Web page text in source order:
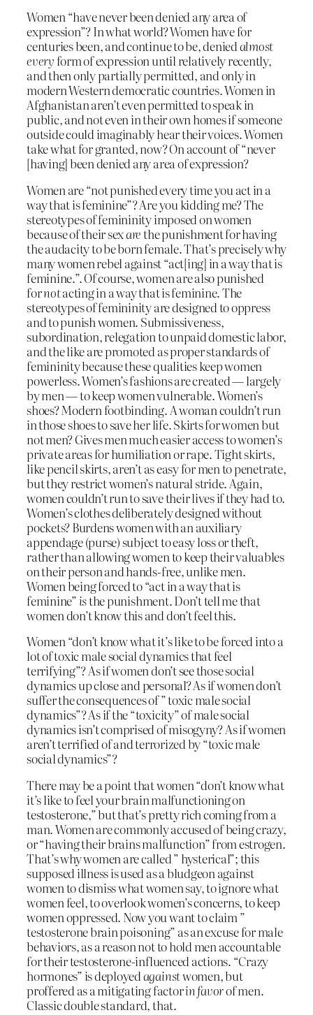
Women “have never been denied any area of
expression”? In what world? Women have for
centuries been, and continue to be, deniedalmost
every form of expression until relatively recently,
and then only partially permitted, and only in
modern Western democratic countries. Women in
Afghanistan aren’t even permitted to speak in
public, and not even in their own homes if someone
outside could imaginably hear their voices. Women
take what for granted, now? On account of “never
[having] been denied any area of expression?
Women are “not punished every time you act in a
way that is feminine”? Are you kidding me? The
stereotypes of femininity imposed on women
because of their sexarethe punishment for having
the audacity to be born female. That’s precisely why
many women rebel against “act[ing] in a way that is
feminine.”. Of course, women are also punished
fornotacting in a way that is feminine. The
stereotypes of femininity are designed to oppress
and to punish women. Submissiveness,
subordination, relegation to unpaid domestic labor,
and the like are promoted as proper standards of
femininity because these qualities keep women
powerless. Women’s fashions are created — largely
by men — to keep women vulnerable. Women’s
shoes? Modern footbinding. A woman couldn’t run
in those shoes to save her life. Skirts for women but
not men? Gives men much easier access to women’s
private areas for humiliation or rape. Tight skirts,
like pencil skirts, aren’t as easy for men to penetrate,
but they restrict women’s natural stride. Again,
women couldn’t run to save their lives if they had to.
Women’s clothes deliberately designed without
pockets? Burdens women with an auxiliary
appendage (purse) subject to easy loss or theft,
rather than allowing women to keep their valuables
on their person and hands-free, unlike men.
Women being forced to “act in a way that is
feminine”isthe punishment. Don’t tell me that
women don’t know this and don’t feel this.
Women “don’t know what it’s like to be forced into a
lot of toxic male social dynamics that feel
terrifying”? As if women don’t see those social
dynamics up close and personal? As if women don’t
suffer the consequences of ” toxic male social
dynamics”? As if the “toxicity” of male social
dynamics isn’t comprised of misogyny? As if women
aren’t terrified of and terrorized by “toxic male
social dynamics”?
There may be a point that women “don’t know what
it’s like to feel your brain malfunctioning on
testosterone,” but that’s pretty rich coming from a
man. Women are commonly accused of being crazy,
or “having their brains malfunction” from estrogen.
That’s why women are called ” hysterical”; this
supposed illness is used as a bludgeon against
women to dismiss what women say, to ignore what
women feel, to overlook women’s concerns, to keep
women oppressed. Now you want to claim ”
testosterone brain poisoning” as an excuse for male
behaviors, as a reason not to hold men accountable
for their testosterone-influenced actions. “Crazy
hormones” is deployedagainstwomen, but
proffered as a mitigating factorin favorof men.
Classic double standard, that.